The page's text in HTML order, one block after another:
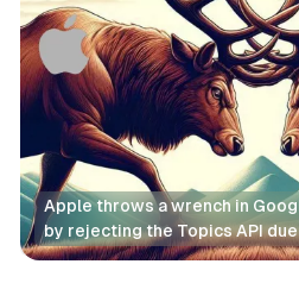
Apple throws a wrench in
by rejecting the Topics API
Data